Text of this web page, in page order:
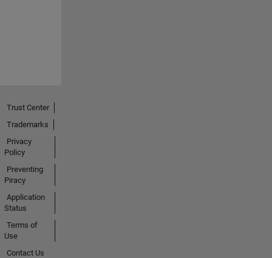
Trust Center
Trademarks
Privacy
Policy
Preventing
Piracy
Application
Status
Terms of
Use
Contact Us